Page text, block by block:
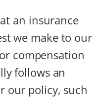
an insurance
we make to our
compensation
follows an
our policy, such